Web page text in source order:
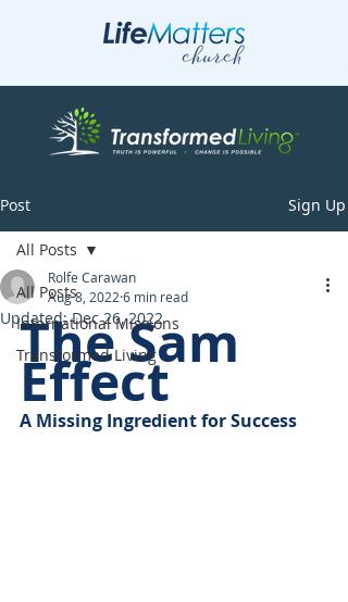
Post Sign Up
All Posts
International Missions
Transformed Living
All Posts
Rolfe Carawan
Aug 8, 2022 6 min read
Updated:Dec 26, 2022
The Sam
Effect
A Missing Ingredient for Success